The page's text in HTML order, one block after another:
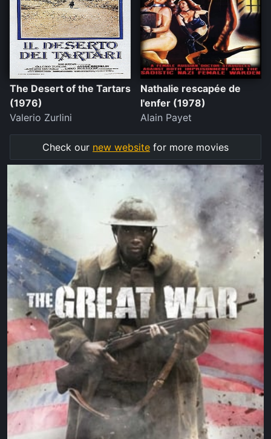
The Desert of the Tartars
(1976)
Valerio Zurlini
Nathalie rescapée de
l'enfer (1978)
Alain Payet
Check our new website for more movies